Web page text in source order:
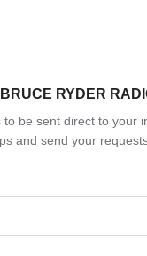
RYDER
to be sent direct to your
and send your